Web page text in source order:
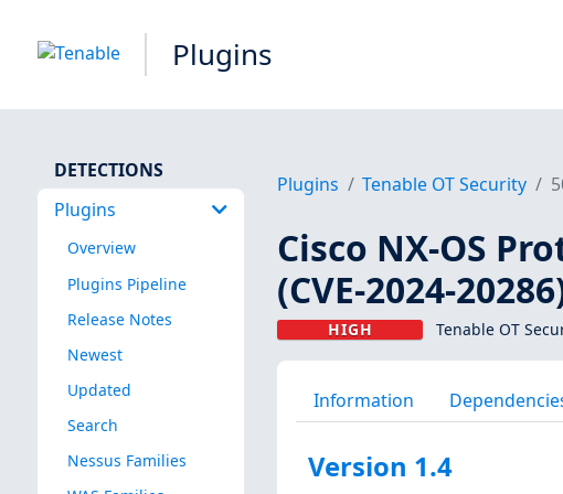
Plugins
DETECTIONS
Plugins
Overview
Plugins Pipeline
Release Notes
Newest
Updated
Search
Nessus Families
Plugins Tenable OT Security
Cisco NX-OS
(CVE-2024-
HIGH Tenable OT
Information
Version 1.4